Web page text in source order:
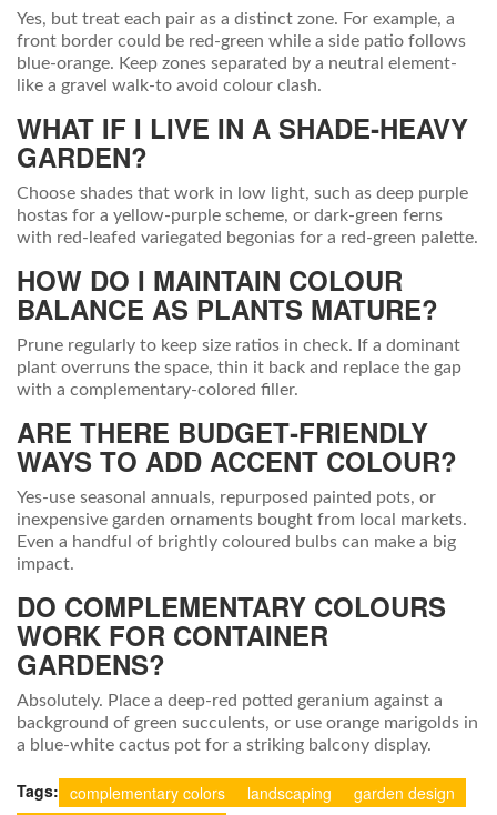
Yes, but treat each pair as a distinct zone. For example, a
front border could be red‑green while a side patio follows
blue‑orange. Keep zones separated by a neutral element-
like a gravel walk-to avoid colour clash.
WHAT IF I LIVE IN A SHADE‑HEAVY
GARDEN?
Choose shades that work in low light, such as deep purple
hostas for a yellow‑purple scheme, or dark‑green ferns
with red‑leafed variegated begonias for a red‑green palette.
HOW DO I MAINTAIN COLOUR
BALANCE AS PLANTS MATURE?
Prune regularly to keep size ratios in check. If a dominant
plant overruns the space, thin it back and replace the gap
with a complementary‑colored filler.
ARE THERE BUDGET‑FRIENDLY
WAYS TO ADD ACCENT COLOUR?
Yes-use seasonal annuals, repurposed painted pots, or
inexpensive garden ornaments bought from local markets.
Even a handful of brightly coloured bulbs can make a big
impact.
DO COMPLEMENTARY COLOURS
WORK FOR CONTAINER
GARDENS?
Absolutely. Place a deep‑red potted geranium against a
background of green succulents, or use orange marigolds in
a blue‑white cactus pot for a striking balcony display.
Tags: complementary colors landscaping
garden design